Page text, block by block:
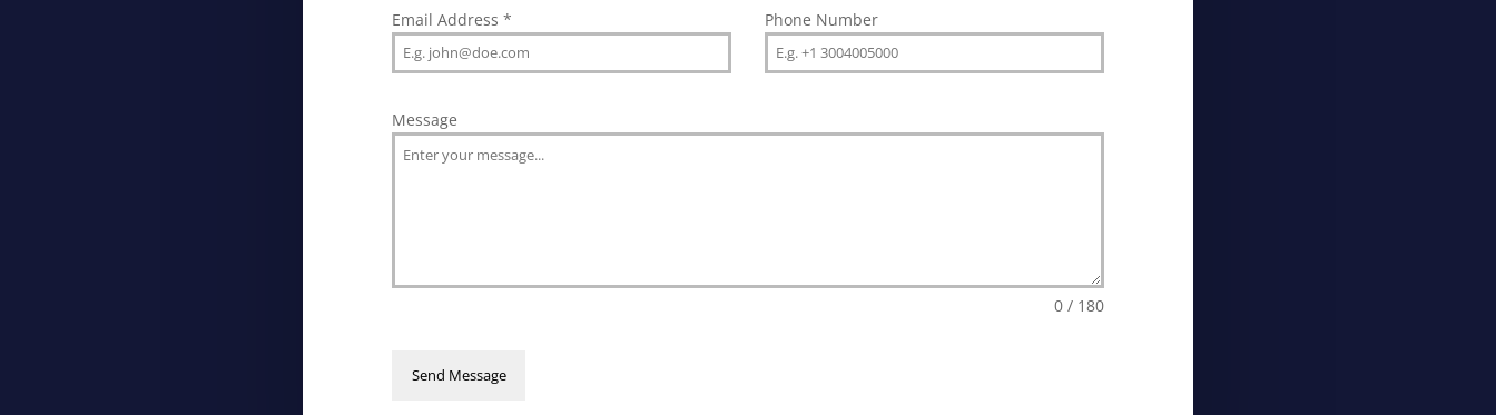
Email Address * Phone Number
Message
0 / 180
Send Message